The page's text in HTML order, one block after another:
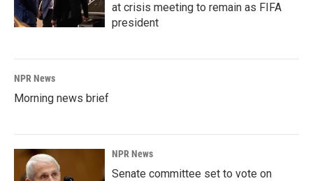
at crisis meeting to remain as FIFA
president
NPR News
Morning news brief
NPR News
Senate committee set to vote on